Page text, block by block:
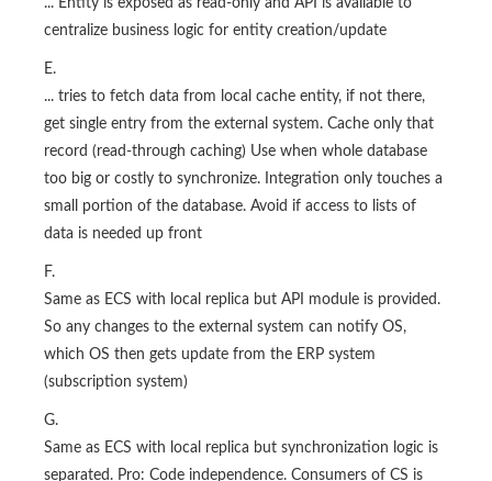
... Entity is exposed as read-only and API is available to
centralize business logic for entity creation/update
E.
... tries to fetch data from local cache entity, if not there,
get single entry from the external system. Cache only that
record (read-through caching) Use when whole database
too big or costly to synchronize. Integration only touches a
small portion of the database. Avoid if access to lists of
data is needed up front
F.
Same as ECS with local replica but API module is provided.
So any changes to the external system can notify OS,
which OS then gets update from the ERP system
(subscription system)
G.
Same as ECS with local replica but synchronization logic is
separated. Pro: Code independence. Consumers of CS is